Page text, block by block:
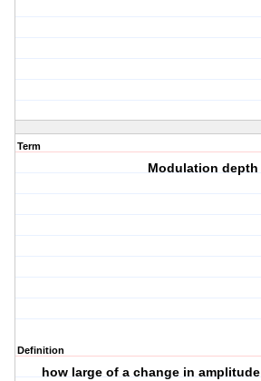
Term
Modulation depth
Definition
how large of a change in